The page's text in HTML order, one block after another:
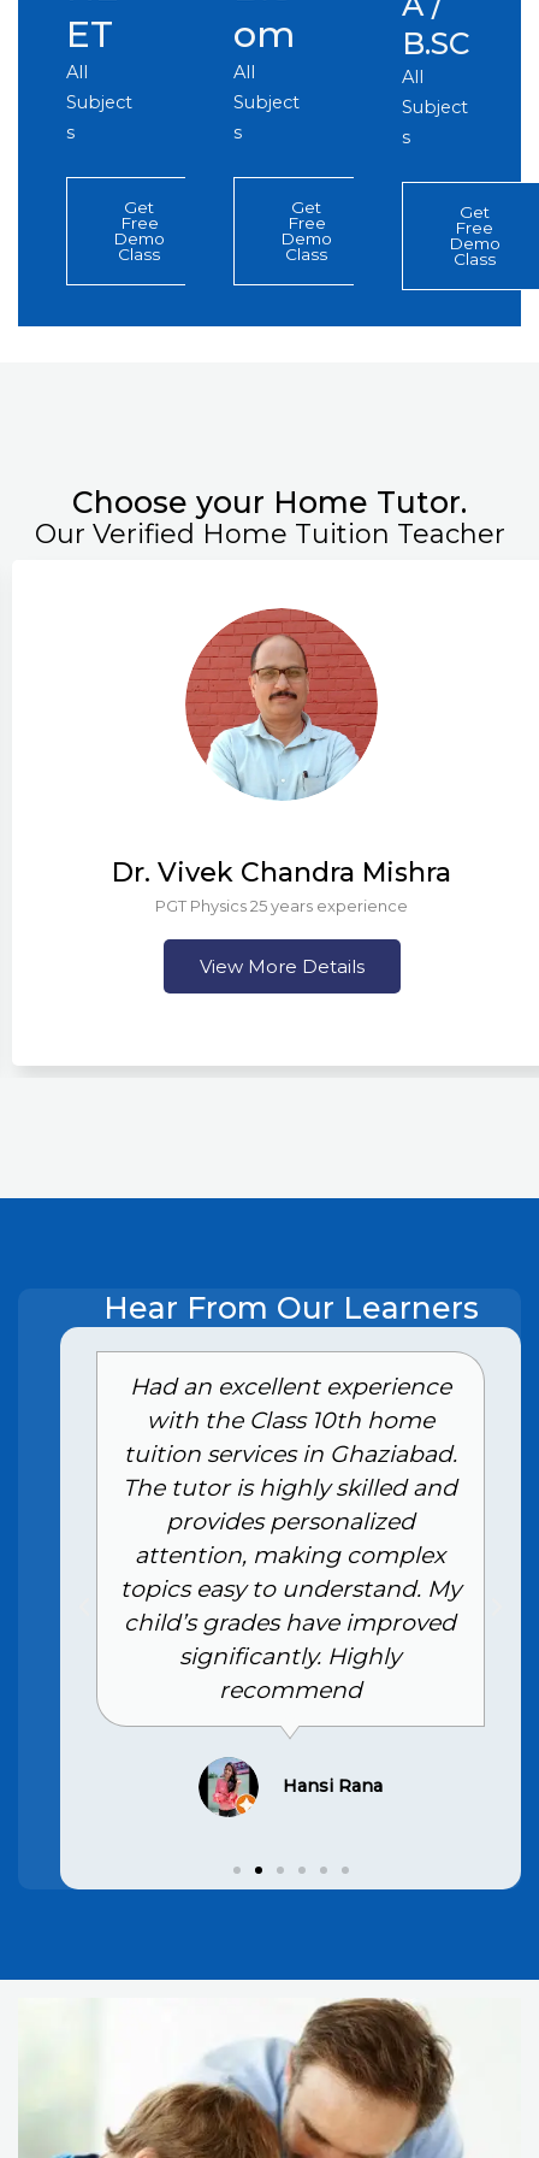
ET
All
Subject
s
Get
Free
Demo
Class
om
All
Subject
s
Get
Free
Demo
Class
B.SC
All
Subject
s
Get
Free
Demo
Class
Choose your Home Tutor.
Our Verified Home Tuition Teacher
Dr. Vivek Chandra Mishra
PGT Physics 25 years experience
View More Details
Hear From Our Learners
Had an excellent experience
with the Class 10th home
tuition services in Ghaziabad.
The tutor is highly skilled and
provides personalized
attention, making complex
topics easy to understand. My
child’s grades have improved
significantly. Highly
recommend
Hansi Rana